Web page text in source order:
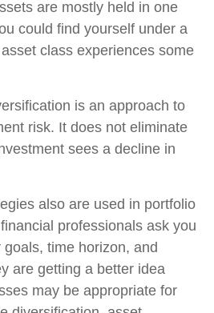
are mostly held in one
could find yourself under a
class experiences some
is an approach to
risk. It does not eliminate
sees a decline in
also are used in portfolio
professionals ask you
time horizon, and
are getting a better idea
may be appropriate for